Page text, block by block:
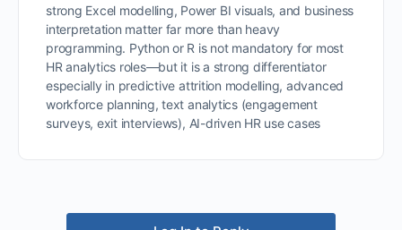
strong Excel modelling, Power BI visuals, and business
interpretation matter far more than heavy
programming. Python or R is not mandatory for most
HR analytics roles—but it is a strong differentiator
especially in predictive attrition modelling, advanced
workforce planning, text analytics (engagement
surveys, exit interviews), AI-driven HR use cases